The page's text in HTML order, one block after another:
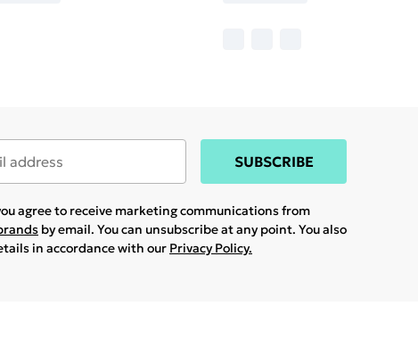
SUBSCRIBE
agree to receive marketing communications from
by email. You can unsubscribe at any point. You also
in accordance with our Privacy Policy.